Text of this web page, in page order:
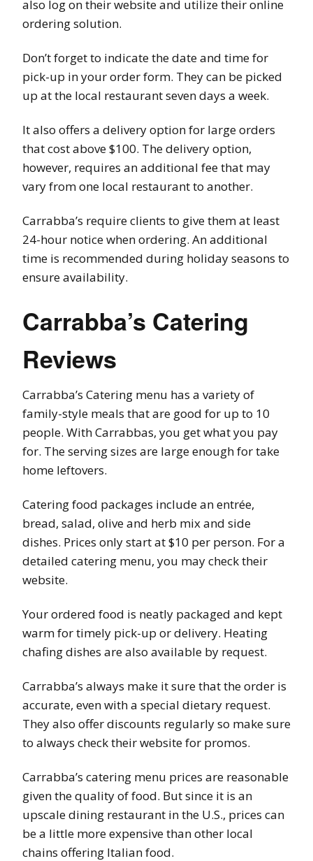
also log on their website and utilize their online
ordering solution.
Don’t forget to indicate the date and time for
pick-up in your order form. They can be picked
up at the local restaurant seven days a week.
It also offers a delivery option for large orders
that cost above $100. The delivery option,
however, requires an additional fee that may
vary from one local restaurant to another.
Carrabba’s require clients to give them at least
24-hour notice when ordering. An additional
time is recommended during holiday seasons to
ensure availability.
Carrabba’s Catering
Reviews
Carrabba’s Catering menu has a variety of
family-style meals that are good for up to 10
people. With Carrabbas, you get what you pay
for. The serving sizes are large enough for take
home leftovers.
Catering food packages include an entrée,
bread, salad, olive and herb mix and side
dishes. Prices only start at $10 per person. For a
detailed catering menu, you may check their
website.
Your ordered food is neatly packaged and kept
warm for timely pick-up or delivery. Heating
chafing dishes are also available by request.
Carrabba’s always make it sure that the order is
accurate, even with a special dietary request.
They also offer discounts regularly so make sure
to always check their website for promos.
Carrabba’s catering menu prices are reasonable
given the quality of food. But since it is an
upscale dining restaurant in the U.S., prices can
be a little more expensive than other local
chains offering Italian food.